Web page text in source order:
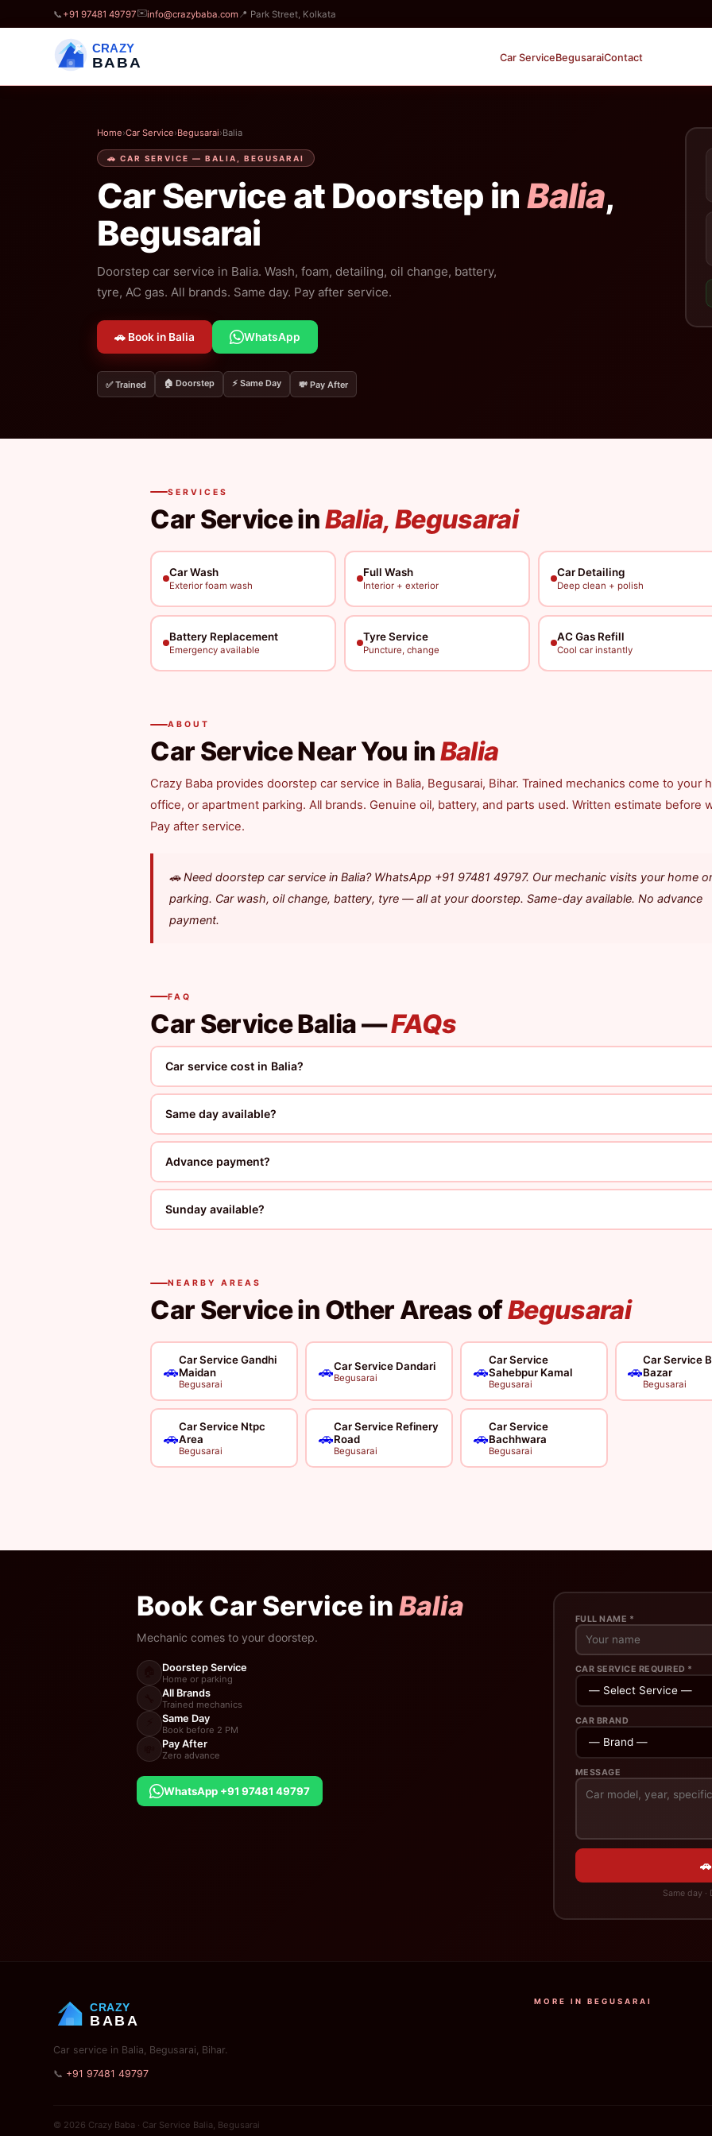
📞 +91 97481 49797✉️info@crazybaba.com 📍 Park Street, Kolkata
CRAZY
BABA Car ServiceBegusaraiContact
Home›Car Service›Begusarai›Balia
🚗 CAR SERVICE — BALIA, BEGUSARAI
Car Service at Doorstep inBalia,
Begusarai
Doorstep car service in Balia. Wash, foam, detailing, oil change, battery,
tyre, AC gas. All brands. Same day. Pay after service.
🚗 Book in Balia WhatsApp
✅ Trained 🏠 Doorstep ⚡ Same Day 💸 Pay After
SERVICES
Car Service inBalia, Begusarai
Car Wash
Exterior foam wash
Full Wash
Interior + exterior
Car Detailing
Deep clean + polish
Battery Replacement
Emergency available
Tyre Service
Puncture, change
AC Gas Refill
Cool car instantly
ABOUT
Car Service Near You inBalia
Crazy Baba provides doorstep car service in Balia, Begusarai, Bihar. Trained mechanics come to your
office, or apartment parking. All brands. Genuine oil, battery, and parts used. Written estimate before
Pay after service.
🚗 Need doorstep car service in Balia? WhatsApp +91 97481 49797. Our mechanic visits your home
parking. Car wash, oil change, battery, tyre — all at your doorstep. Same-day available. No advance
payment.
FAQ
Car Service Balia —FAQs
Car service cost in Balia?
Same day available?
Advance payment?
Sunday available?
NEARBY AREAS
Car Service in Other Areas ofBegusarai
🚗
Car Service Gandhi
Maidan
Begusarai
🚗Car Service Dandari
Begusarai 🚗
Car Service
Sahebpur Kamal
Begusarai
🚗
Car Service
Bazar
Begusarai
🚗
Car Service Ntpc
Area
Begusarai
🚗
Car Service Refinery
Road
Begusarai
🚗
Car Service
Bachhwara
Begusarai
Book Car Service inBalia
Mechanic comes to your doorstep.
Doorstep Service
Home or parking
All Brands
Trained mechanics
Same Day
Book before 2 PM
Pay After
Zero advance
WhatsApp +91 97481 49797
FULL NAME *
CAR SERVICE REQUIRED *
CAR BRAND
MESSAGE
Same day
CRAZY
BABA
Car service in Balia, Begusarai, Bihar.
📞 +91 97481 49797
MORE IN BEGUSARAI
© 2026 Crazy Baba · Car Service Balia, Begusarai